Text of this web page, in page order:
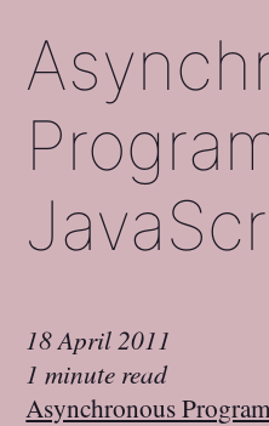
18 April 2011
1 minute read
Asynchronous